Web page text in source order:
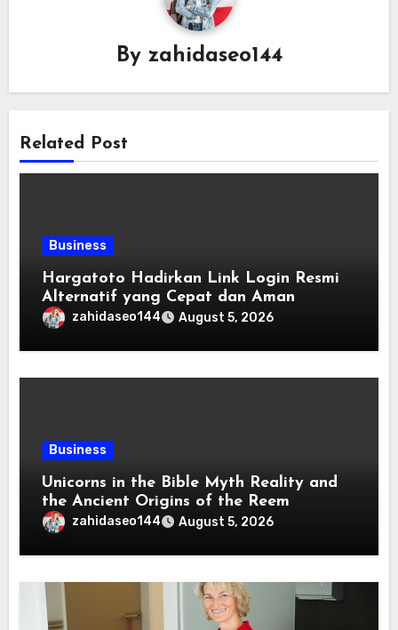
By zahidaseo144
Related Post
Business
Hargatoto Hadirkan Link Login Resmi
Alternatif yang Cepat dan Aman
zahidaseo144 August 5, 2026
Business
Unicorns in the Bible Myth Reality and
the Ancient Origins of the Reem
zahidaseo144 August 5, 2026